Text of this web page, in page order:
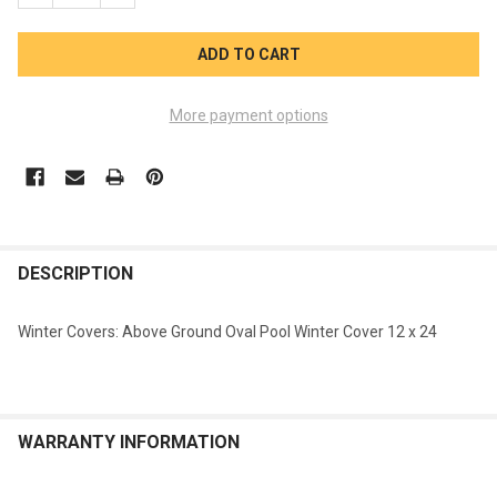
More payment options
BOUGHT
ADD
SELECTED
DESCRIPTION
Winter Covers: Above Ground Oval Pool Winter Cover 12 x 24
WARRANTY INFORMATION